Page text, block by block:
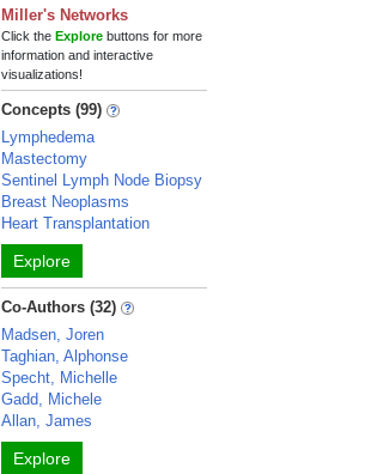
Miller's Networks
Click theExplore buttons for more
information and interactive
visualizations!
Concepts (99)
Lymphedema
Mastectomy
Sentinel Lymph Node Biopsy
Breast Neoplasms
Heart Transplantation
Explore
Co-Authors (32)
Madsen, Joren
Taghian, Alphonse
Specht, Michelle
Gadd, Michele
Allan, James
Explore